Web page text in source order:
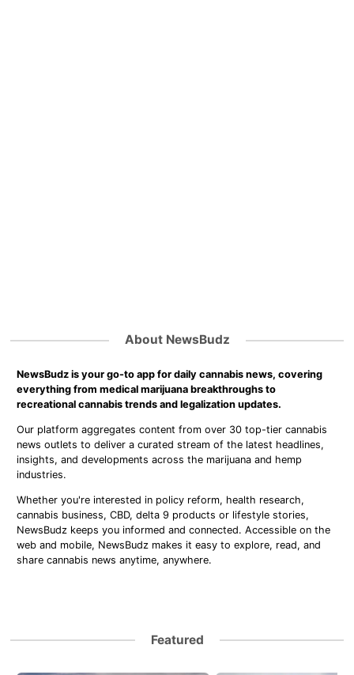
About NewsBudz
NewsBudz is your go-to app for daily cannabis news, covering
everything from medical marijuana breakthroughs to
recreational cannabis trends and legalization updates.
Our platform aggregates content from over 30 top-tier cannabis
news outlets to deliver a curated stream of the latest headlines,
insights, and developments across the marijuana and hemp
industries.
Whether you're interested in policy reform, health research,
cannabis business, CBD, delta 9 products or lifestyle stories,
NewsBudz keeps you informed and connected. Accessible on the
web and mobile, NewsBudz makes it easy to explore, read, and
share cannabis news anytime, anywhere.
Featured